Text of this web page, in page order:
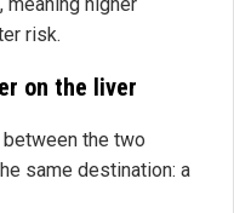
risk.
on the liver
the two
same destination: a